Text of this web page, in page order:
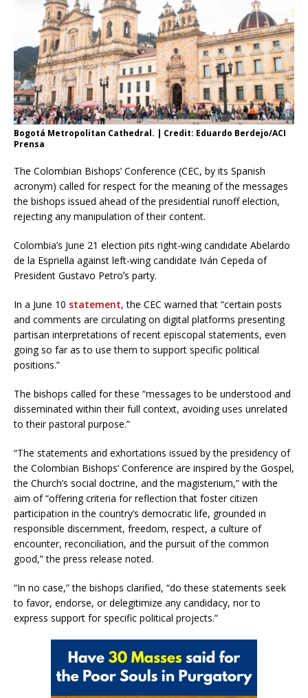
Bogotá Metropolitan Cathedral. | Credit: Eduardo Berdejo/ACI
Prensa
The Colombian Bishops’ Conference (CEC, by its Spanish
acronym) called for respect for the meaning of the messages
the bishops issued ahead of the presidential runoff election,
rejecting any manipulation of their content.
Colombia’s June 21 election pits right-wing candidate Abelardo
de la Espriella against left-wing candidate Iván Cepeda of
President Gustavo Petroʼs party.
In a June 10 statement, the CEC warned that “certain posts
and comments are circulating on digital platforms presenting
partisan interpretations of recent episcopal statements, even
going so far as to use them to support specific political
positions.”
The bishops called for these “messages to be understood and
disseminated within their full context, avoiding uses unrelated
to their pastoral purpose.”
“The statements and exhortations issued by the presidency of
the Colombian Bishops’ Conference are inspired by the Gospel,
the Church’s social doctrine, and the magisterium,” with the
aim of “offering criteria for reflection that foster citizen
participation in the country’s democratic life, grounded in
responsible discernment, freedom, respect, a culture of
encounter, reconciliation, and the pursuit of the common
good,” the press release noted.
“In no case,” the bishops clarified, “do these statements seek
to favor, endorse, or delegitimize any candidacy, nor to
express support for specific political projects.”